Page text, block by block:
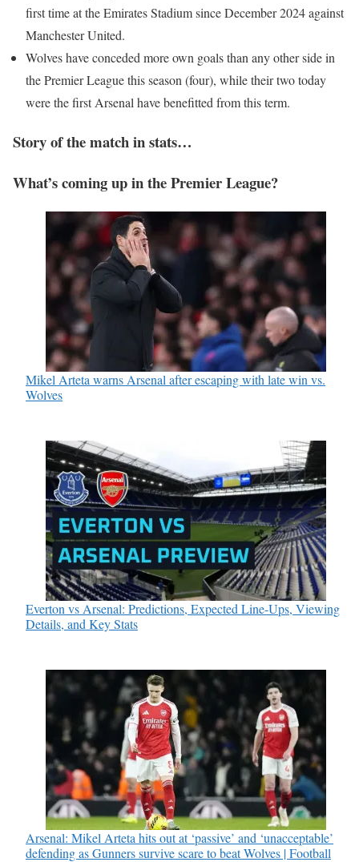
first time at the Emirates Stadium since December 2024 against
Manchester United.
Wolves have conceded more own goals than any other side in
the Premier League this season (four), while their two today
were the first Arsenal have benefitted from this term.
Story of the match in stats…
What’s coming up in the Premier League?
Mikel Arteta warns Arsenal after escaping with late win vs.
Wolves
Everton vs Arsenal: Predictions, Expected Line-Ups, Viewing
Details, and Key Stats
Arsenal: Mikel Arteta hits out at ‘passive’ and ‘unacceptable’
defending as Gunners survive scare to beat Wolves | Football